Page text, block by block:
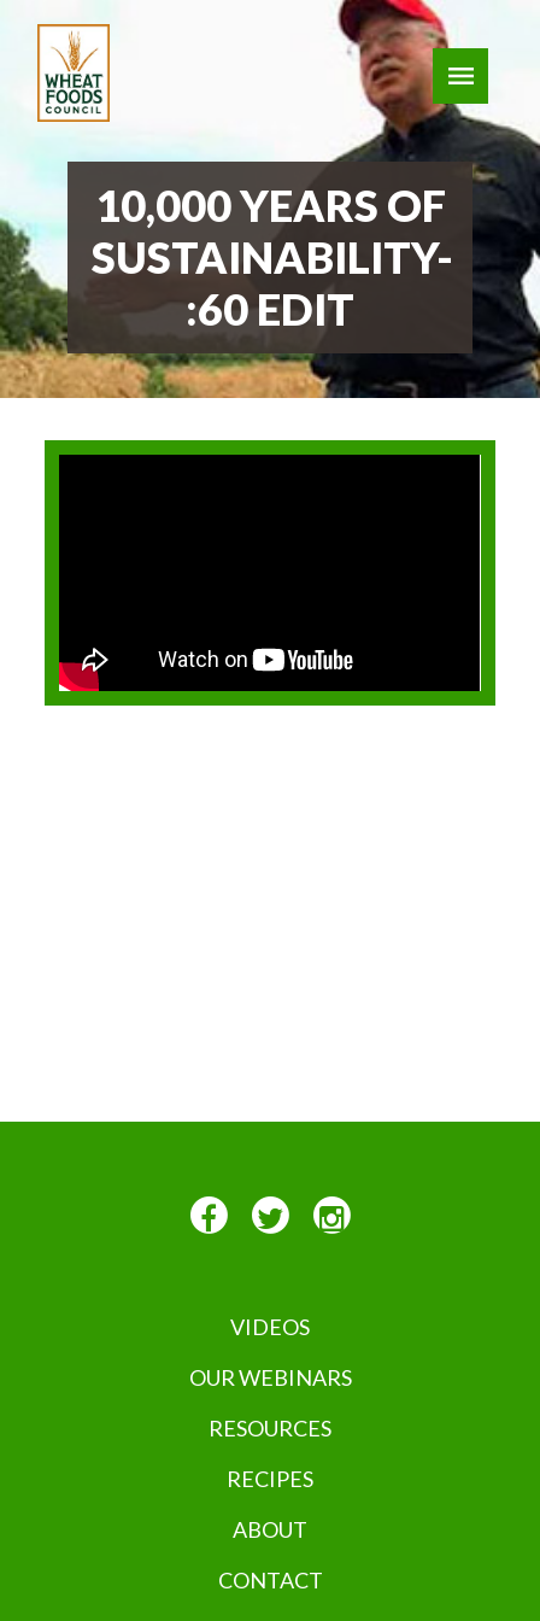
10,000 YEARS OF
SUSTAINABILITY-
:60 EDIT
VIDEOS
OUR WEBINARS
RESOURCES
RECIPES
ABOUT
CONTACT